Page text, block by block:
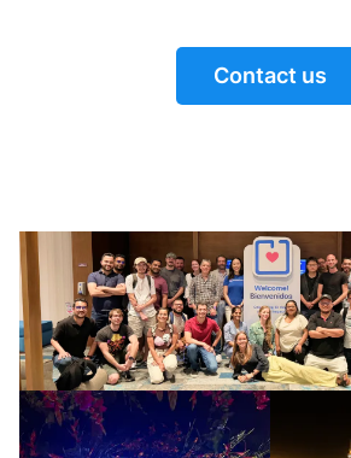
Contact us